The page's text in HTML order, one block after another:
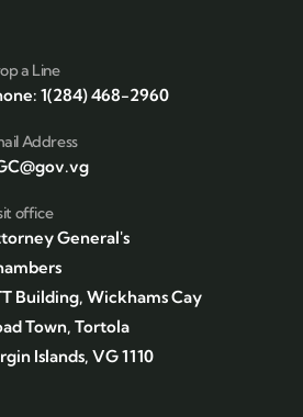
a Line
1(284) 468-2960
Address
office
General's
Building, Wickhams Cay
Town, Tortola
Islands, VG 1110